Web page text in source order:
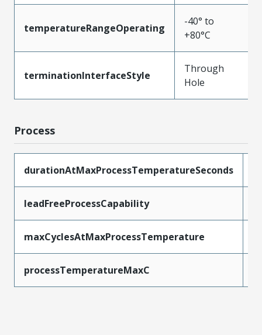
temperatureRangeOperating
-40° to
+80°C
terminationInterfaceStyle
Through
Hole
Process
durationAtMaxProcessTemperatureSeconds
leadFreeProcessCapability
maxCyclesAtMaxProcessTemperature
processTemperatureMaxC